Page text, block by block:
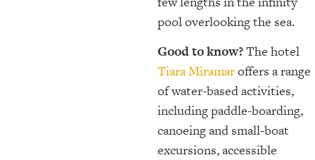
pool overlooking the sea.
Good to know?The hotel
Tiara Miramaroffers a range
of water-based activities,
including paddle-boarding,
canoeing and small-boat
excursions, accessible